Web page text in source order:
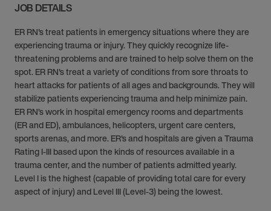
JOB DETAILS
ER RN's treat patients in emergency situations where they are
experiencing trauma or injury. They quickly recognize life-
threatening problems and are trained to help solve them on the
spot. ER RN's treat a variety of conditions from sore throats to
heart attacks for patients of all ages and backgrounds. They will
stabilize patients experiencing trauma and help minimize pain.
ER RN’s work in hospital emergency rooms and departments
(ER and ED), ambulances, helicopters, urgent care centers,
sports arenas, and more. ER's and hospitals are given a Trauma
Rating I-III based upon the kinds of resources available in a
trauma center, and the number of patients admitted yearly.
Level I is the highest (capable of providing total care for every
aspect of injury) and Level III (Level-3) being the lowest.